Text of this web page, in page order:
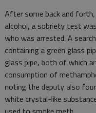
After some back and
alcohol, a sobriety test
who was arrested. A
containing a green glass
glass pipe, both of which
consumption of
noting the deputy also
white crystal-like